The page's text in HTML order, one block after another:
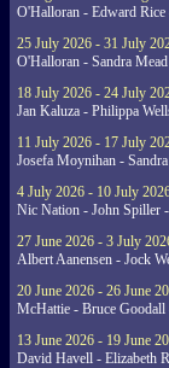
O'Halloran - Edward
25 July 2026 - 31 July
O'Halloran - Sandra
18 July 2026 - 24 July
Jan Kaluza - Philippa
11 July 2026 - 17 July
Josefa Moynihan -
4 July 2026 - 10 July
Nic Nation - John Spiller
27 June 2026 - 3 July
Albert Aanensen - Jock
20 June 2026 - 26 June
McHattie - Bruce
13 June 2026 - 19 June
David Havell - Elizabeth